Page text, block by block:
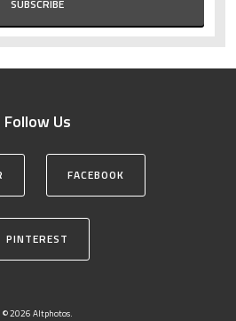
Follow Us
FACEBOOK
PINTEREST
© 2026 Altphotos.